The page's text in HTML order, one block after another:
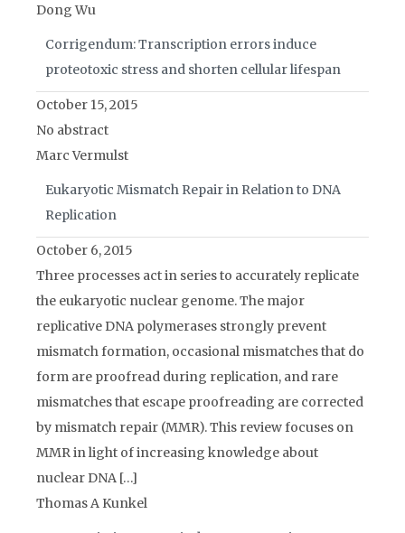
Dong Wu
Corrigendum: Transcription errors induce
proteotoxic stress and shorten cellular lifespan
October 15, 2015
No abstract
Marc Vermulst
Eukaryotic Mismatch Repair in Relation to DNA
Replication
October 6, 2015
Three processes act in series to accurately replicate
the eukaryotic nuclear genome. The major
replicative DNA polymerases strongly prevent
mismatch formation, occasional mismatches that do
form are proofread during replication, and rare
mismatches that escape proofreading are corrected
by mismatch repair (MMR). This review focuses on
MMR in light of increasing knowledge about
nuclear DNA […]
Thomas A Kunkel